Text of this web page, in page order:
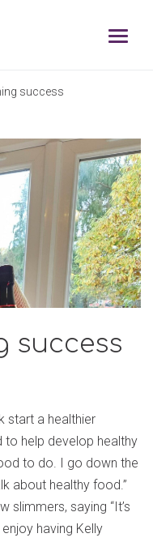
success
success
start a healthier
to help develop healthy
to do. I go down the
about healthy food.”
slimmers, saying “It’s
having Kelly